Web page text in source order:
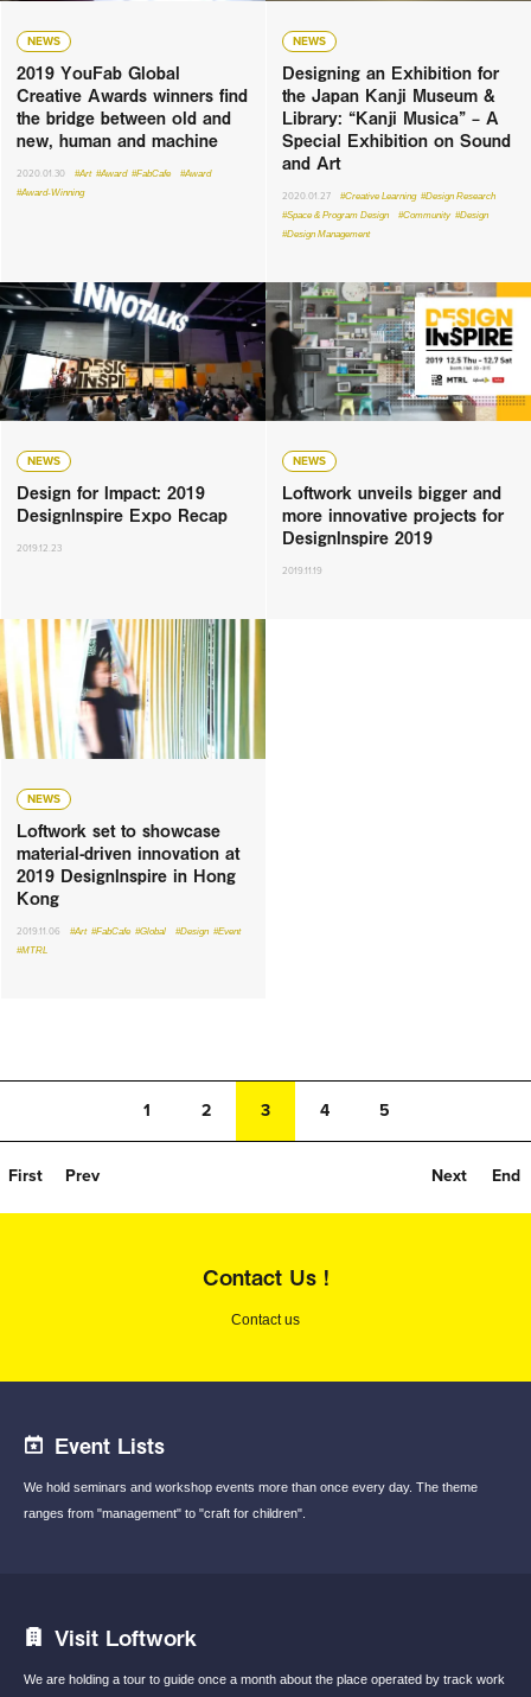
NEWS
2019 YouFab Global
Creative Awards winners find
the bridge between old and
new, human and machine
2020.01.30 #Art #Award #FabCafe
#Award
#Award-Winning
NEWS
Designing an Exhibition for
the Japan Kanji Museum &
Library: “Kanji Musica” – A
Special Exhibition on Sound
and Art
2020.01.27 #Creative Learning #Design Research
#Space & Program Design
#Community #Design
#Design Management
NEWS
Design for Impact: 2019
DesignInspire Expo Recap
2019.12.23
NEWS
Loftwork unveils bigger and
more innovative projects for
DesignInspire 2019
2019.11.19
NEWS
Loftwork set to showcase
material-driven innovation at
2019 DesignInspire in Hong
Kong
2019.11.06 #Art #FabCafe #Global #Design #Event
#MTRL
First Prev
1 2 3 4 5
Next End
Contact Us !
Contact us
Event Lists
We hold seminars and workshop events more than once every day. The theme
ranges from "management" to "craft for children".
Visit Loftwork
We are holding a tour to guide once a month about the place operated by track work